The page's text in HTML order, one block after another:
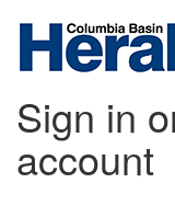
Sign in
account